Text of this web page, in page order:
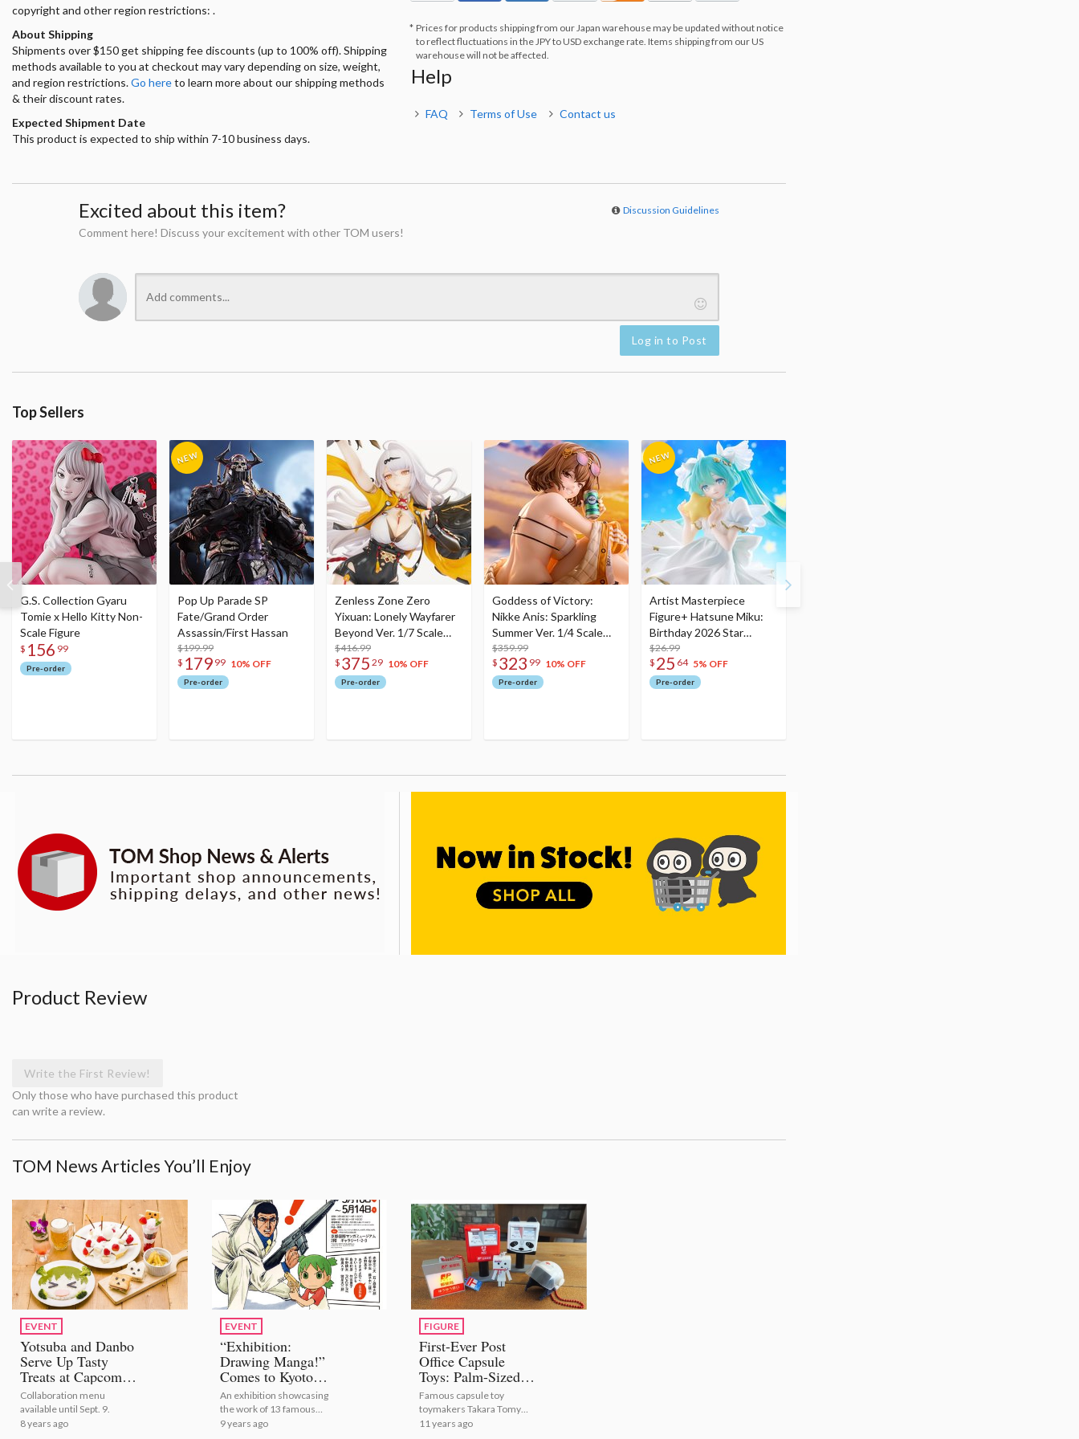
copyright and other region restrictions: .
About Shipping
Shipments over $150 get shipping fee discounts (up to 100% off). Shipping
methods available to you at checkout may vary depending on size, weight,
and region restrictions.Go hereto learn more about our shipping methods
& their discount rates.
Expected Shipment Date
This product is expected to ship within 7-10 business days.
Prices for products shipping from our Japan warehouse may be updated without notice
to reflect fluctuations in the JPY to USD exchange rate. Items shipping from our US
warehouse will not be affected.
Help
FAQ Terms of Use Contact us
Excited about this item? Discussion Guidelines
Comment here! Discuss your excitement with other TOM users!
Log in to Post
Top Sellers
G.S. Collection Gyaru
Tomie x Hello Kitty Non-
Scale Figure
$ 156 99
Pre-order
Pop Up Parade SP
Fate/Grand Order
Assassin/First Hassan
$199.99
$ 179 99 10% OFF
Pre-order
Zenless Zone Zero
Yixuan: Lonely Wayfarer
Beyond Ver. 1/7 Scale
Figure
$416.99
$ 375 29 10% OFF
Pre-order
Goddess of Victory:
Nikke Anis: Sparkling
Summer Ver. 1/4 Scale
Figure
$359.99
$ 323 99 10% OFF
Pre-order
Artist Masterpiece
Figure+ Hatsune Miku:
Birthday 2026 Star
Dreamy Ver.
$26.99
$ 25 64 5% OFF
Pre-order
Product Review
Write the First Review!
Only those who have purchased this product
can write a review.
TOM News Articles You’ll Enjoy
EVENT
Yotsuba and Danbo
Serve Up Tasty
Treats at Capcom
Cafe!
Collaboration menu
available until Sept. 9.
8 years ago
EVENT
“Exhibition:
Drawing Manga!”
Comes to Kyoto
International Manga
Museum!
An exhibition showcasing
the work of 13 famous
mangaka is finally coming to
9 years ago
FIGURE
First-Ever Post
Office Capsule
Toys: Palm-Sized
Yu-Pack Danboard
Unveiled
Famous capsule toy
toymakers Takara Tomy
Arts have announced a
11 years ago